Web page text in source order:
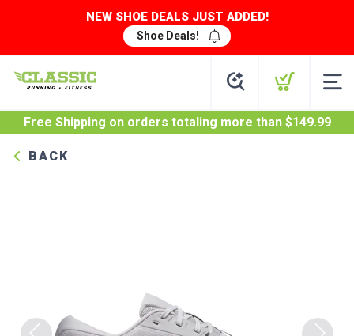
NEW SHOE DEALS JUST ADDED!
Shoe Deals!
Free Shipping on orders totaling more than $149.99
BACK